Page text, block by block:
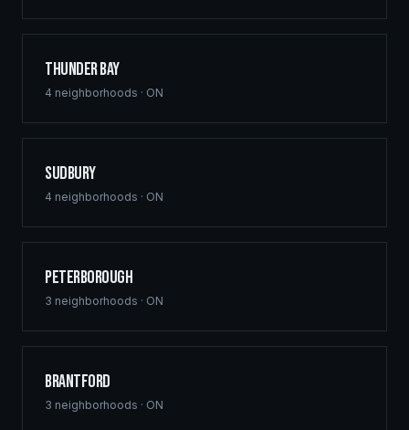
Thunder Bay
4 neighborhoods · ON
Sudbury
4 neighborhoods · ON
Peterborough
3 neighborhoods · ON
Brantford
3 neighborhoods · ON